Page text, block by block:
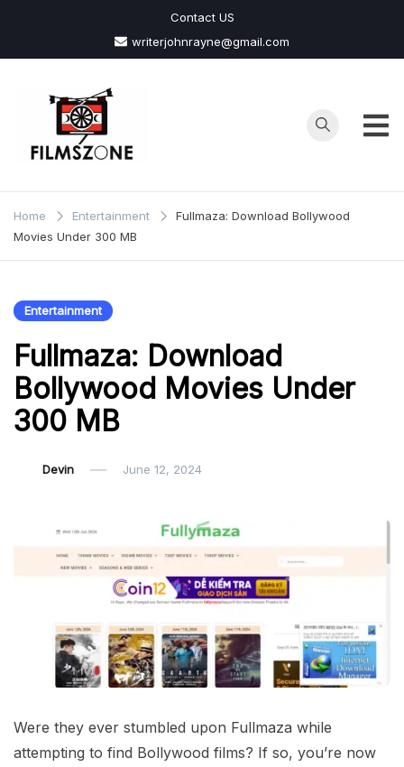
content
Contact US
writerjohnrayne@gmail.com
Films
Zone
Home Entertainment
Fullmaza: Download Bollywood
Movies Under 300 MB
Entertainment
Fullmaza: Download
Bollywood Movies Under
300 MB
Devin June 12, 2024
Were they ever stumbled upon Fullmaza while
attempting to find Bollywood films? If so, you’re now